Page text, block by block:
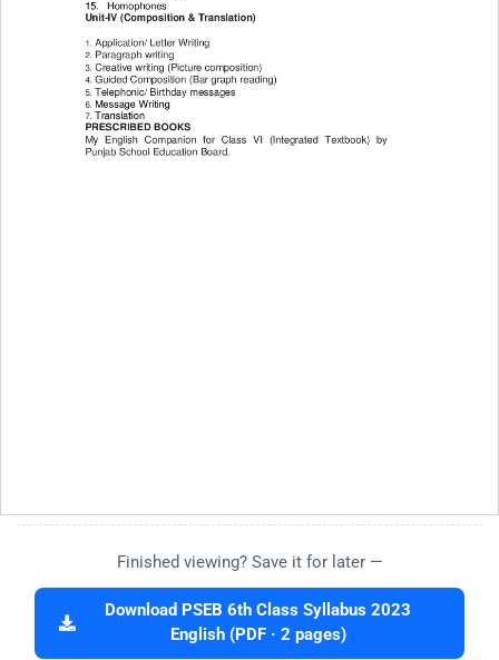
Finished viewing? Save it for later —
Download PSEB 6th Class Syllabus 2023
English (PDF · 2 pages)